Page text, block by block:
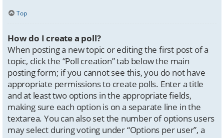
Top
How do I create a poll?
When posting a new topic or editing the first post of a
topic, click the “Poll creation” tab below the main
posting form; if you cannot see this, you do not have
appropriate permissions to create polls. Enter a title
and at least two options in the appropriate fields,
making sure each option is on a separate line in the
textarea. You can also set the number of options users
may select during voting under “Options per user”, a